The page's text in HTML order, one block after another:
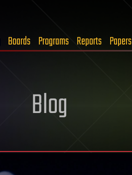
Boards Programs Reports Papers
Blog